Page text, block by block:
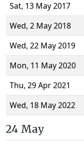
Sat, 13 May 2017
Wed, 2 May 2018
Wed, 22 May 2019
Mon, 11 May 2020
Thu, 29 Apr 2021
Wed, 18 May 2022
24 May